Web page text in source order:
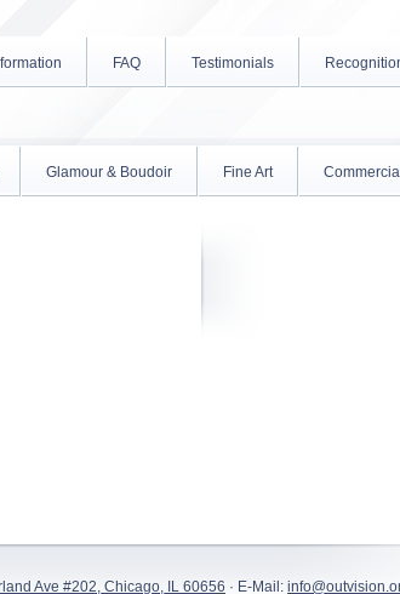
FAQ Testimonials
Glamour & Boudoir Fine Art Commercial
Ave #202, Chicago, IL 60656 · E-Mail: